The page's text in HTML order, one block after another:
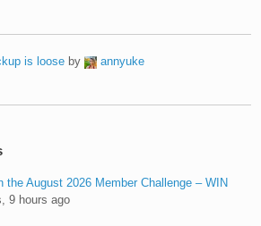
is loose by
annyuke
the August 2026 Member Challenge – WIN
9 hours ago